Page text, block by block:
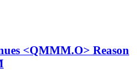
<QMMM.O> Reason